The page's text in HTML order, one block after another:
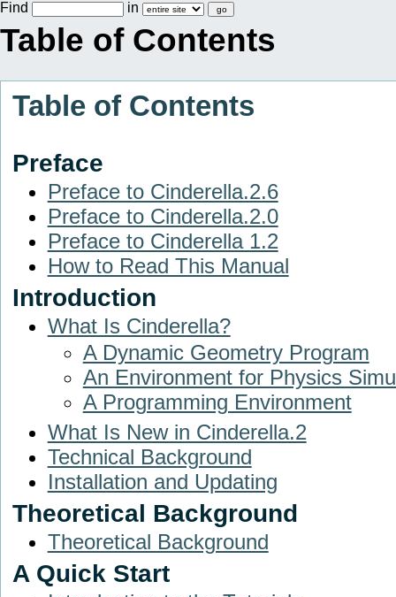
Find in
Table of Contents
Table of Contents
Preface
Preface to Cinderella.2.6
Preface to Cinderella.2.0
Preface to Cinderella 1.2
How to Read This Manual
Introduction
What Is Cinderella?
A Dynamic Geometry Program
An Environment for Physics
A Programming Environment
What Is New in Cinderella.2
Technical Background
Installation and Updating
Theoretical Background
Theoretical Background
A Quick Start